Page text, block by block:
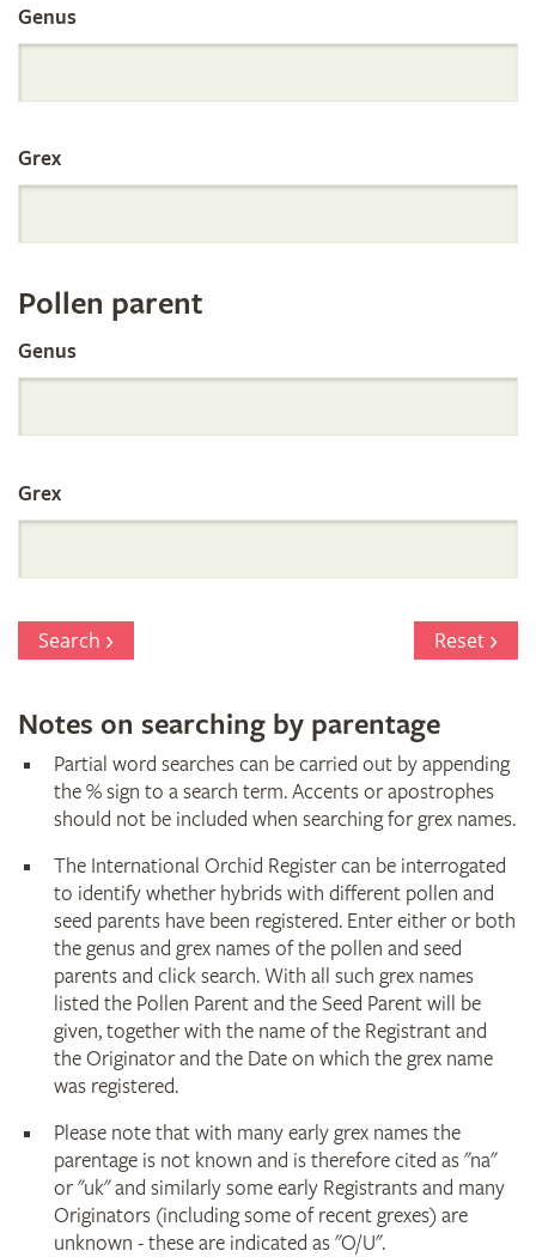
the
International
Orchid
Register
by
Parentage
Genus
Grex
Pollen parent
Genus
Grex
Search Reset
Notes on searching by parentage
Partial word searches can be carried out by appending
the % sign to a search term. Accents or apostrophes
should not be included when searching for grex names.
The International Orchid Register can be interrogated
to identify whether hybrids with different pollen and
seed parents have been registered. Enter either or both
the genus and grex names of the pollen and seed
parents and click search. With all such grex names
listed the Pollen Parent and the Seed Parent will be
given, together with the name of the Registrant and
the Originator and the Date on which the grex name
was registered.
Please note that with many early grex names the
parentage is not known and is therefore cited as "na"
or "uk" and similarly some early Registrants and many
Originators (including some of recent grexes) are
unknown - these are indicated as "O/U".